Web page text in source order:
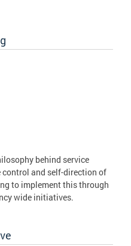
behind service
and self-direction of
to implement this through
wide initiatives.